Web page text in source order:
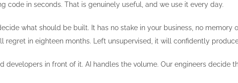
code in seconds. That is genuinely useful, and we use it every day.
what should be built. It has no stake in your business, no
regret in eighteen months. Left unsupervised, it will confidently
developers in front of it. AI handles the volume. Our engineers decide